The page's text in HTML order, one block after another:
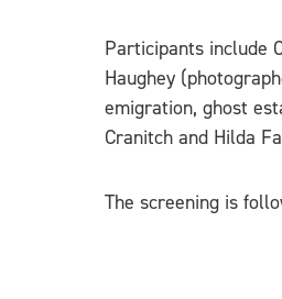
Participants include
Haughey
emigration, ghost
Cranitch and Hilda
The screening is